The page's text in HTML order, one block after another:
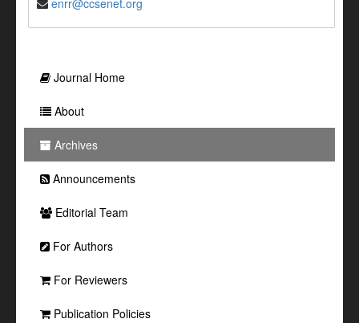
enrr@ccsenet.org
Journal Home
About
Archives
Announcements
Editorial Team
For Authors
For Reviewers
Publication Policies